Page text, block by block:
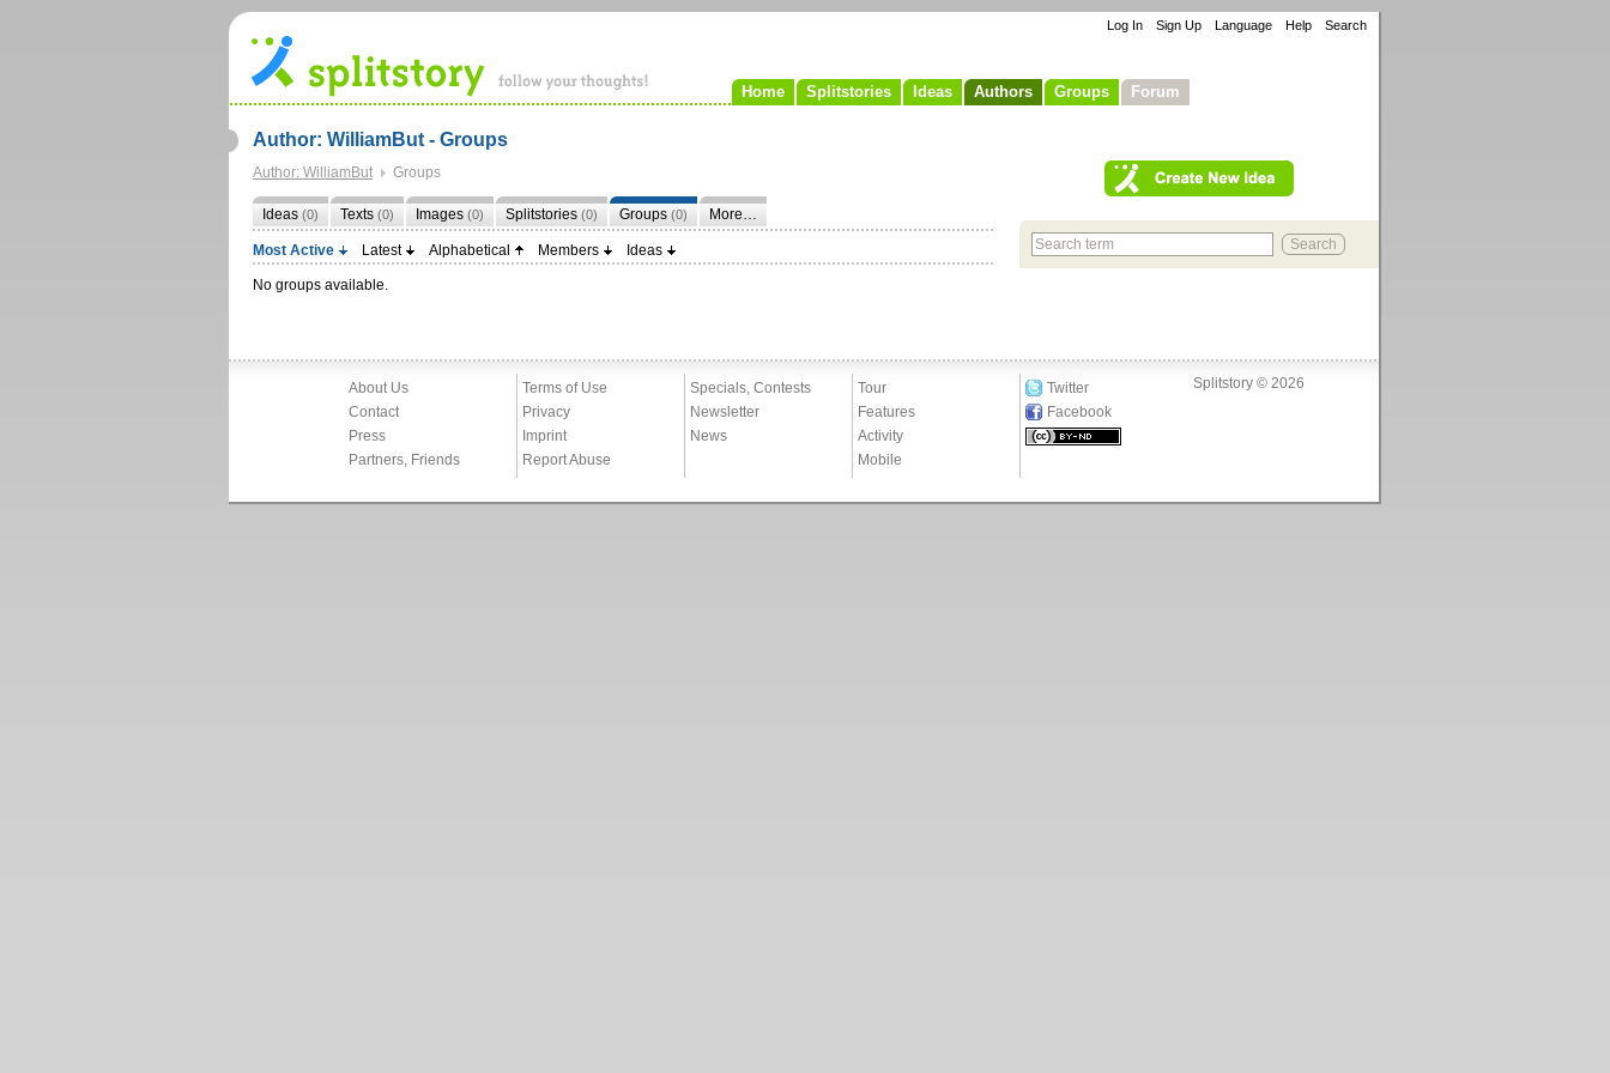
Home Splitstories Ideas Authors Groups Forum
Log In Sign Up Language Help Search
Author: WilliamBut - Groups
Author: WilliamBut Groups
Ideas (0) Texts (0) Images (0) Splitstories (0) Groups (0) More…
Most Active Latest Alphabetical Members Ideas
No groups available.
About Us
Contact
Press
Partners, Friends
Terms of Use
Privacy
Imprint
Report Abuse
Specials, Contests
Newsletter
News
Tour
Features
Activity
Mobile
Twitter
Facebook
Splitstory © 2026